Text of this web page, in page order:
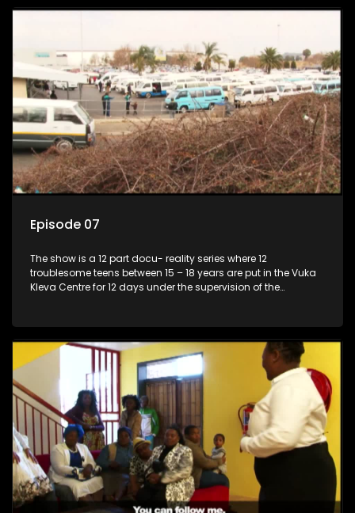
Episode 07
The show is a 12 part docu- reality series where 12
troublesome teens between 15 – 18 years are put in the Vuka
Kleva Centre for 12 days under the supervision of the